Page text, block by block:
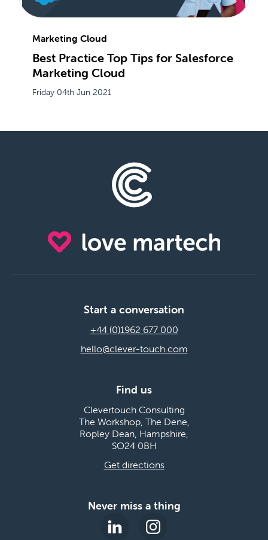
Marketing Cloud
Best Practice Top Tips for Salesforce
Marketing Cloud
Friday 04th Jun 2021
Start a conversation
+44 (0)1962 677 000
hello@clever-touch.com
Find us
Clevertouch Consulting
The Workshop, The Dene,
Ropley Dean, Hampshire,
SO24 0BH
Get directions
Never miss a thing